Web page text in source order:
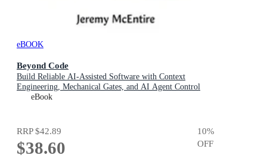
eBOOK
Beyond Code
Build Reliable AI-Assisted Software with Context
Engineering, Mechanical Gates, and AI Agent Control
eBook
RRP$42.89
$38.60
10%
OFF